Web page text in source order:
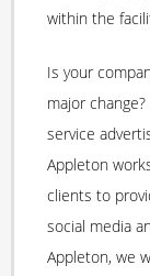
within the
Is your
major
service
Appleton
clients to
social media
Appleton, we